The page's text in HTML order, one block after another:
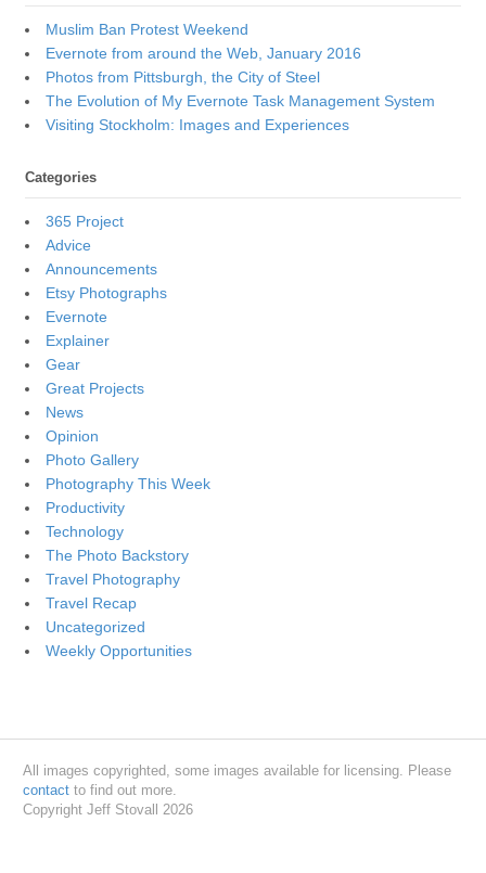
Muslim Ban Protest Weekend
Evernote from around the Web, January 2016
Photos from Pittsburgh, the City of Steel
The Evolution of My Evernote Task Management System
Visiting Stockholm: Images and Experiences
Categories
365 Project
Advice
Announcements
Etsy Photographs
Evernote
Explainer
Gear
Great Projects
News
Opinion
Photo Gallery
Photography This Week
Productivity
Technology
The Photo Backstory
Travel Photography
Travel Recap
Uncategorized
Weekly Opportunities
All images copyrighted, some images available for licensing. Please
contact to find out more.
Copyright Jeff Stovall 2026